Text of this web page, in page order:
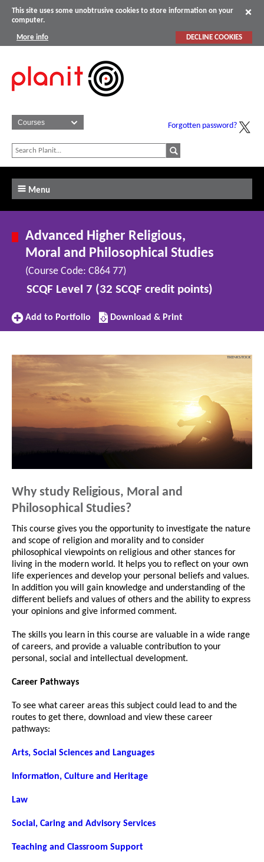
This site uses some unobtrusive cookies to store information on your
computer.
More info DECLINE COOKIES
Forgotten password?
Menu
Advanced Higher Religious,
Moral and Philosophical Studies
(Course Code: C864 77)
SCQF Level 7 (32 SCQF credit points)
Add
Add to Portfolio
Download/Print
this
Download & Print
Why study Religious, Moral and
Philosophical Studies?
This course gives you the opportunity to investigate the nature
and scope of religion and morality and to consider
philosophical viewpoints on religious and other stances for
living in the modern world. It helps you to reflect on your own
life experiences and develop your personal beliefs and values.
In addition you will gain knowledge and understanding of the
different beliefs and values of others and the ability to express
your opinions and give informed comment.
The skills you learn in this course are valuable in a wide range
of careers, and provide a valuable contribution to your
personal, social and intellectual development.
Career Pathways
To see what career areas this subject could lead to and the
routes to get there, download and view these career
pathways:
Arts, Social Sciences and Languages
Information, Culture and Heritage
Law
Social, Caring and Advisory Services
Teaching and Classroom Support